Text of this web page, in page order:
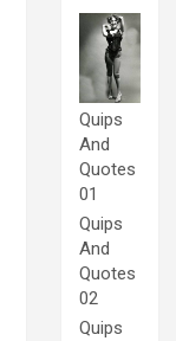
Quips
And
Quotes
01
Quips
And
Quotes
02
Quips